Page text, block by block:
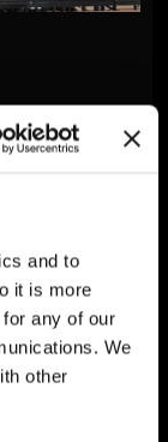
and to
it is more
any of our
We
other